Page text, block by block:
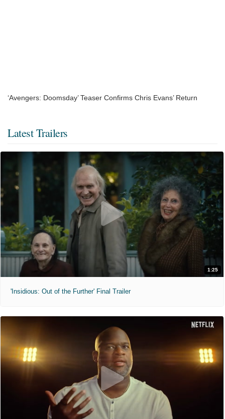
‘Avengers: Doomsday’ Teaser Confirms Chris Evans’ Return
Latest Trailers
1:25
'Insidious: Out of the Further' Final Trailer